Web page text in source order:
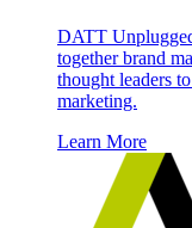
DATT
together brand
thought leaders
marketing.
Learn More